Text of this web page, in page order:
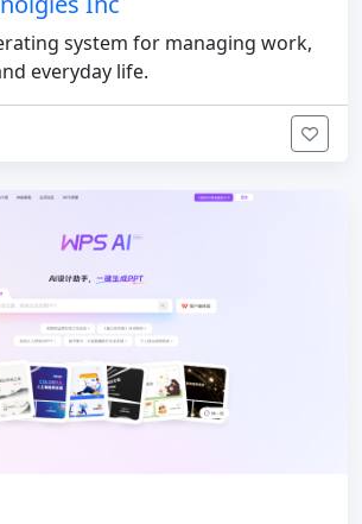
system for managing work,
everyday life.